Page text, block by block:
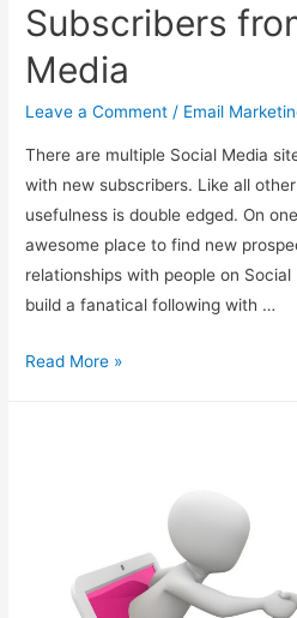
Subscribers
Media
Leave a Comment / Email
There are multiple Social Media
with new subscribers. Like all
usefulness is double edged. On
awesome place to find new
relationships with people on
build a fanatical following with …
More
Read More »